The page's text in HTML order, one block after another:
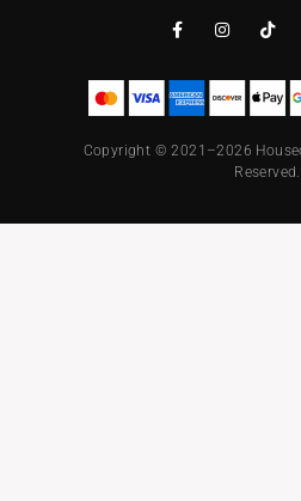
Copyright © 2021–2026
Reserved.